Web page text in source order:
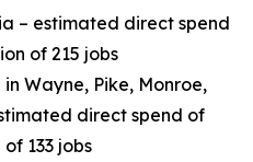
– estimated direct spend
of 215 jobs
Wayne, Pike, Monroe,
direct spend of
133 jobs